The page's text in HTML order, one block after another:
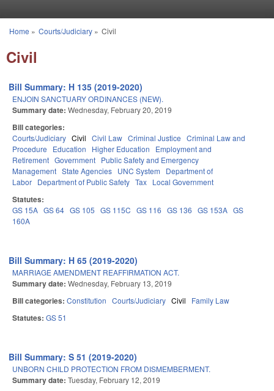
You are here
Home » Courts/Judiciary» Civil
Civil
Bill Summary: H 135 (2019-2020)
ENJOIN SANCTUARY ORDINANCES (NEW).
Summary date: Wednesday, February 20, 2019
Bill categories:
Courts/Judiciary Civil Civil Law Criminal Justice Criminal Law and
Procedure
Education Higher Education
Employment and
Retirement Government Public Safety and Emergency
Management State Agencies UNC System
Department of
Labor Department of Public Safety Tax Local Government
Statutes:
GS 15A GS 64 GS 105 GS 115C GS 116 GS 136 GS 153A GS
160A
Bill Summary: H 65 (2019-2020)
MARRIAGE AMENDMENT REAFFIRMATION ACT.
Summary date: Wednesday, February 13, 2019
Bill categories: Constitution Courts/Judiciary Civil Family Law
Statutes: GS 51
Bill Summary: S 51 (2019-2020)
UNBORN CHILD PROTECTION FROM DISMEMBERMENT.
Summary date: Tuesday, February 12, 2019